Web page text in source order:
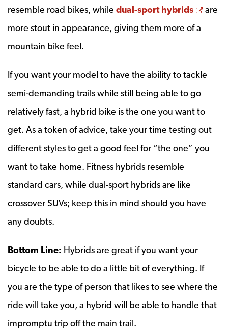
resemble road bikes, while dual-sport hybrids
are
more stout in appearance, giving them more of a
mountain bike feel.
If you want your model to have the ability to tackle
semi-demanding trails while still being able to go
relatively fast, a hybrid bike is the one you want to
get. As a token of advice, take your time testing out
different styles to get a good feel for “the one” you
want to take home. Fitness hybrids resemble
standard cars, while dual-sport hybrids are like
crossover SUVs; keep this in mind should you have
any doubts.
Bottom Line: Hybrids are great if you want your
bicycle to be able to do a little bit of everything. If
you are the type of person that likes to see where the
ride will take you, a hybrid will be able to handle that
impromptu trip off the main trail.